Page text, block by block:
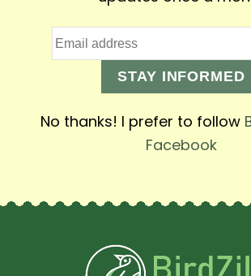
STAY INFORMED
No thanks! I prefer to follow
Facebook